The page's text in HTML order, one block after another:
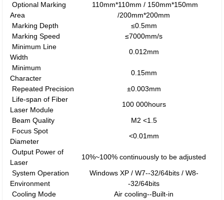
Optional Marking
Area
110mm*110mm / 150mm*150mm
/200mm*200mm
Marking Depth
≤0.5mm
Marking Speed
≤7000mm/s
Minimum Line
Width
0.012mm
Minimum
Character
0.15mm
Repeated Precision
±0.003mm
Life-span of Fiber
Laser Module
100 000hours
Beam Quality
M2 <1.5
Focus Spot
Diameter
<0.01mm
Output Power of
Laser
10%~100% continuously to be adjusted
System Operation
Environment
Windows XP / W7--32/64bits / W8-
-32/64bits
Cooling Mode
Air cooling--Built-in